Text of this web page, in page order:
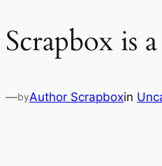
Scrapbox is
—byAuthor Scrapboxin